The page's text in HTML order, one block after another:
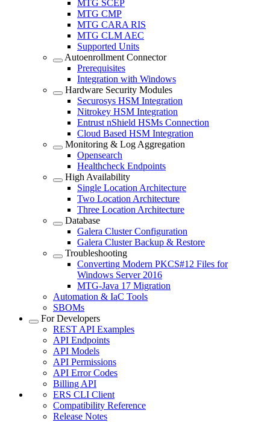
MTG SCEP
MTG CMP
MTG CARA RIS
MTG CLM AEC
Supported Units
Autoenrollment Connector
Prerequisites
Integration with Windows
Hardware Security Modules
Securosys HSM Integration
Nitrokey HSM Integration
Entrust nShield HSMs Connection
Cloud Based HSM Integration
Monitoring & Log Aggregation
Opensearch
Healthcheck Endpoints
High Availability
Single Location Architecture
Two Location Architecture
Three Location Architecture
Database
Galera Cluster Configuration
Galera Cluster Backup & Restore
Troubleshooting
Converting Modern PKCS#12 Files for
Windows Server 2016
MTG-Java 17 Migration
Automation & IaC Tools
SBOMs
For Developers
REST API Examples
API Endpoints
API Models
API Permissions
API Error Codes
Billing API
ERS CLI Client
Compatibility Reference
Release Notes